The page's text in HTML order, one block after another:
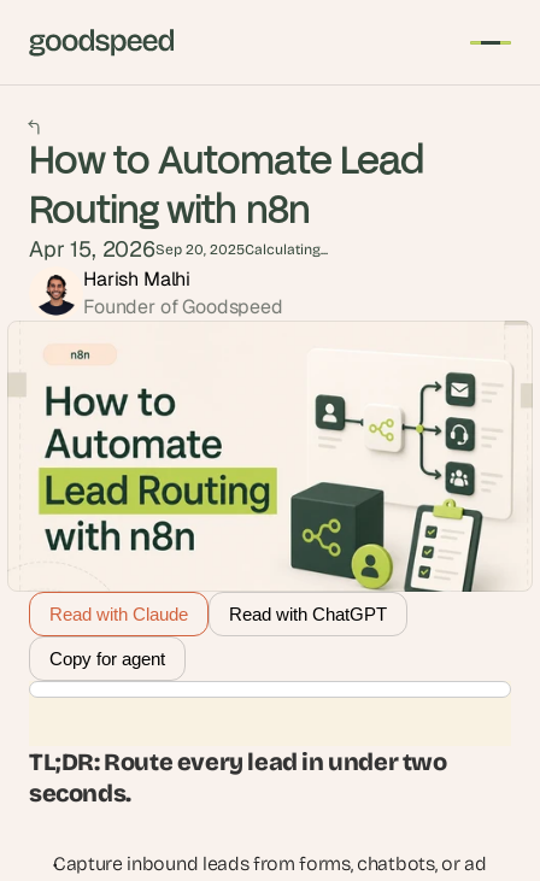
How to Automate Lead
Routing with n8n
Apr 15, 2026Sep 20, 2025Calculating...
Harish Malhi
Founder of Goodspeed
Read with Claude Read with ChatGPT
Copy for agent
TL;DR: Route every lead in under two
seconds.
Capture inbound leads from forms, chatbots, or ad